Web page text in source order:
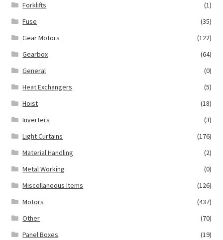
Forklifts
(1)
Fuse
(35)
Gear Motors
(122)
Gearbox
(64)
General
(0)
Heat Exchangers
(5)
Hoist
(18)
Inverters
(3)
Light Curtains
(176)
Material Handling
(2)
Metal Working
(0)
Miscellaneous Items
(126)
Motors
(437)
Other
(70)
Panel Boxes
(19)